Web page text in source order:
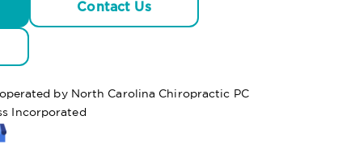
Contact Us
by North Carolina Chiropractic PC
Incorporated